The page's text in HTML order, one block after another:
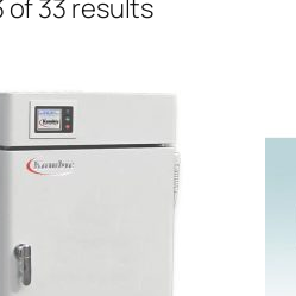
of 33 results